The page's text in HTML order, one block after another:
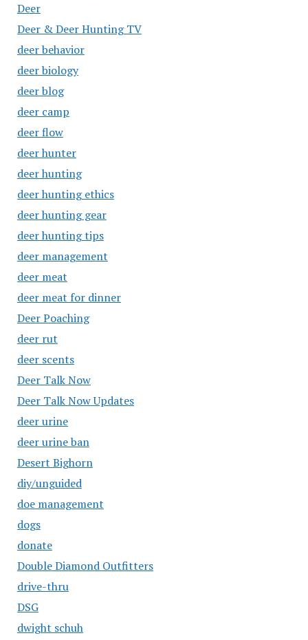
Deer
Deer & Deer Hunting TV
deer behavior
deer biology
deer blog
deer camp
deer flow
deer hunter
deer hunting
deer hunting ethics
deer hunting gear
deer hunting tips
deer management
deer meat
deer meat for dinner
Deer Poaching
deer rut
deer scents
Deer Talk Now
Deer Talk Now Updates
deer urine
deer urine ban
Desert Bighorn
diy/unguided
doe management
dogs
donate
Double Diamond Outfitters
drive-thru
DSG
dwight schuh